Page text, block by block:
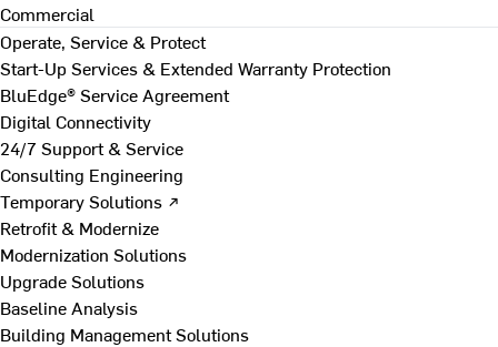
Commercial
Operate, Service & Protect
Start-Up Services & Extended Warranty Protection
BluEdge® Service Agreement
Digital Connectivity
24/7 Support & Service
Consulting Engineering
Temporary Solutions ↗
Retrofit & Modernize
Modernization Solutions
Upgrade Solutions
Baseline Analysis
Building Management Solutions